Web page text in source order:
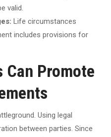
valid.
Life circumstances
includes provisions for
Can Promote
Using legal
between parties. Since